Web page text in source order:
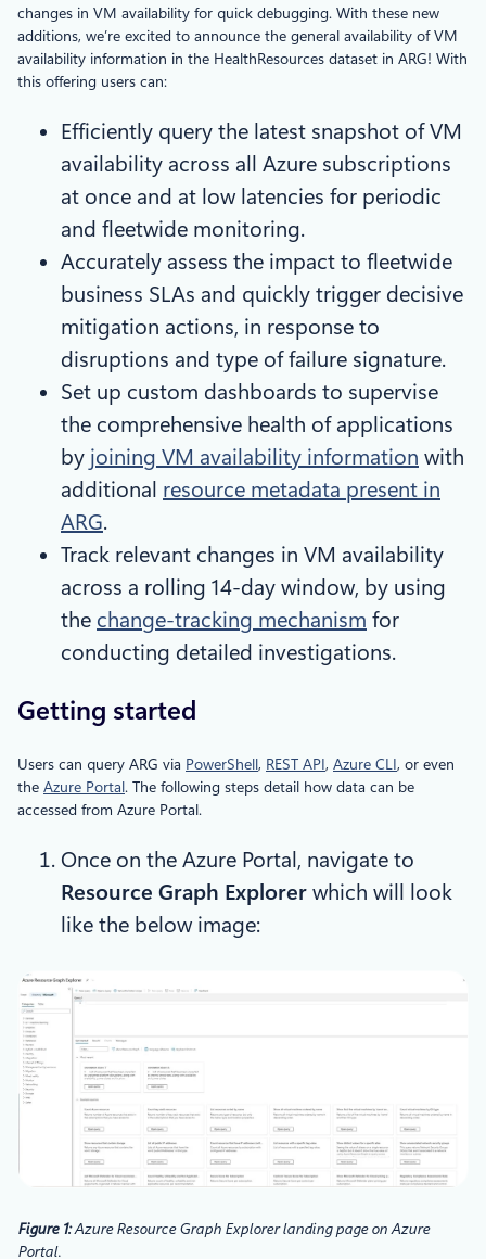
changes in VM availability for quick debugging. With these new
additions, we’re excited to announce the general availability of VM
availability information in the HealthResources dataset in ARG! With
this offering users can:
Efficiently query the latest snapshot of VM
availability across all Azure subscriptions
at once and at low latencies for periodic
and fleetwide monitoring.
Accurately assess the impact to fleetwide
business SLAs and quickly trigger decisive
mitigation actions, in response to
disruptions and type of failure signature.
Set up custom dashboards to supervise
the comprehensive health of applications
by joining VM availability information with
additional resource metadata present in
ARG.
Track relevant changes in VM availability
across a rolling 14-day window, by using
the change-tracking mechanism for
conducting detailed investigations.
Getting started
Users can query ARG via PowerShell, REST API, Azure CLI, or even
the Azure Portal. The following steps detail how data can be
accessed from Azure Portal.
Once on the Azure Portal, navigate to
Resource Graph Explorer which will look
like the below image:
Figure 1:Azure Resource Graph Explorer landing page on Azure
Portal.